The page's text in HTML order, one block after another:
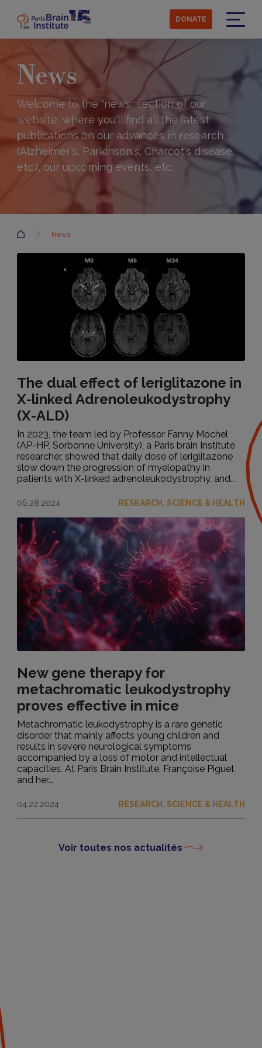
main
content
DONATE
News
Welcome to the “news” section of our
website, where you'll find all the latest
publications on our advances in research
(Alzheimer's, Parkinson's, Charcot's disease,
etc.), our upcoming events, etc.
Accueil News
The dual effect of leriglitazone in
X-linked Adrenoleukodystrophy
(X-ALD)
In 2023, the team led by Professor Fanny Mochel
(AP-HP, Sorbonne University), a Paris brain Institute
researcher, showed that daily dose of leriglitazone
slow down the progression of myelopathy in
patients with X-linked adrenoleukodystrophy, and...
06.28.2024 RESEARCH, SCIENCE & HEALTH
New gene therapy for
metachromatic leukodystrophy
proves effective in mice
Metachromatic leukodystrophy is a rare genetic
disorder that mainly affects young children and
results in severe neurological symptoms
accompanied by a loss of motor and intellectual
capacities. At Paris Brain Institute, Françoise Piguet
and her...
04.22.2024 RESEARCH, SCIENCE & HEALTH
Voir toutes nos actualités